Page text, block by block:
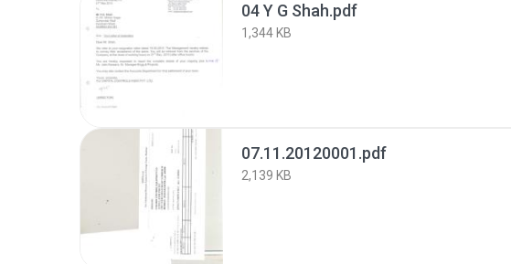
04 Y G Shah.pdf
1,344 KB
07.11.20120001.pdf
2,139 KB